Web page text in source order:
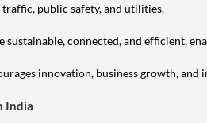
public safety, and utilities.
sustainable, connected, and efficient,
innovation, business growth,
India